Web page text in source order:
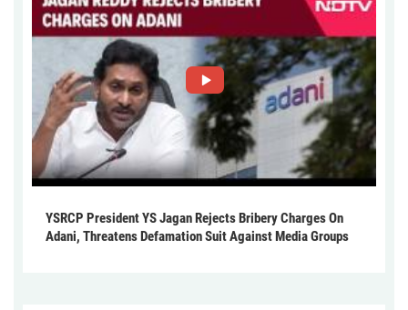
YSRCP President YS Jagan Rejects Bribery Charges On
Adani, Threatens Defamation Suit Against Media Groups